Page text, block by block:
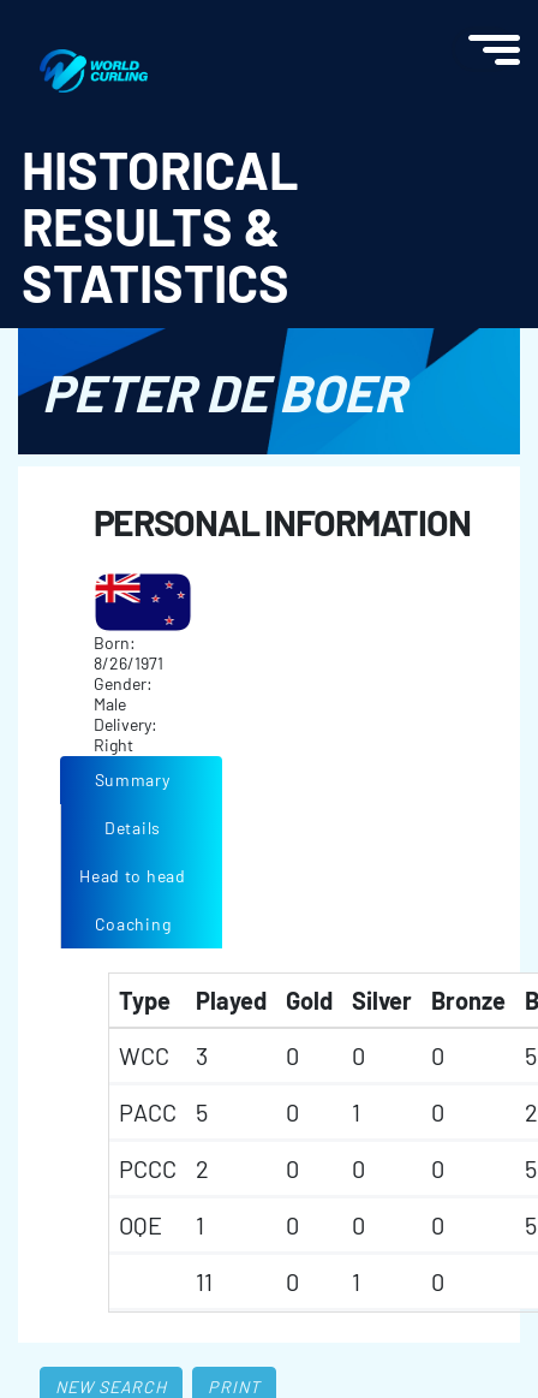
HISTORICAL
RESULTS &
STATISTICS
PETER DE BOER
PERSONAL INFORMATION
Born:
8/26/1971
Gender:
Male
Delivery:
Right
Summary
Details
Head to head
Coaching
Type Played Gold Silver Bronze
WCC
3 0 0 0
5
PACC
5 0 1 0
2
PCCC
2 0 0 0
5
OQE
1 0 0 0
5
11
0 1 0
NEW SEARCH PRINT